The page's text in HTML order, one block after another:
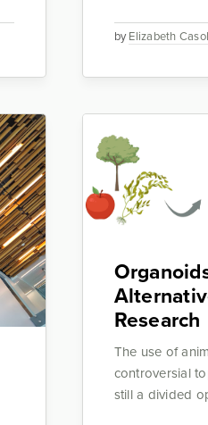
byElizabeth
Research
The use of
controversial
still a divided